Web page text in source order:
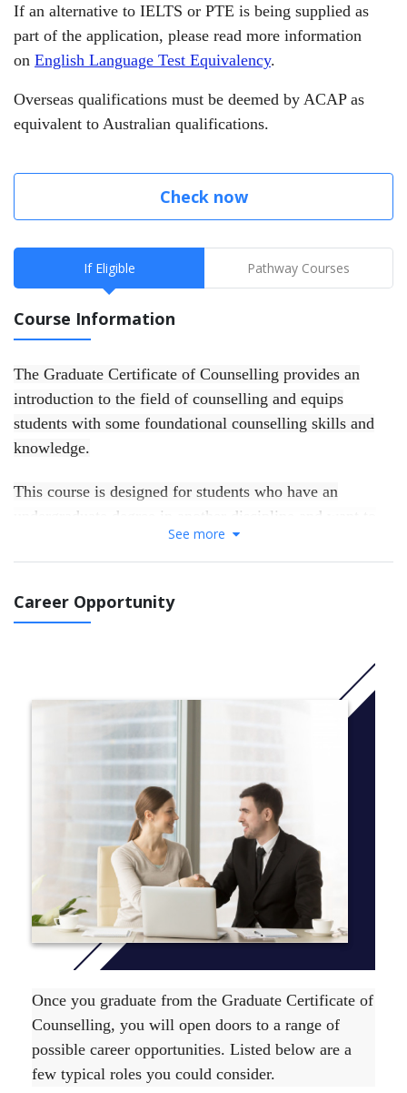
If an alternative to IELTS or PTE is being supplied as
part of the application, please read more information
on English Language Test Equivalency.
Overseas qualifications must be deemed by ACAP as
equivalent to Australian qualifications.
Check now
If Eligible Pathway Courses
Course Information
The Graduate Certificate of Counselling provides an
introduction to the field of counselling and equips
students with some foundational counselling skills and
knowledge.
This course is designed for students who have an
undergraduate degree in another discipline and want to
develop a skills foundation for work in the helping
professions, or to gain entry to further postgraduate
Graduate Certificate of Counselling provides a direct
This course has also been accredited by ACAP under its
self-accrediting authority.
The Graduate Certificate of Counselling course is
comprised of 4 units, which are level 500 units. To find
out unit delivery information view the relevant
Planner
The course duration is 26 weeks full time or up to 2
years part time. For more information on the
recommended course sequenceclick here.
See more
Career Opportunity
Once you graduate from the Graduate Certificate of
Counselling, you will open doors to a range of
possible career opportunities. Listed below are a
few typical roles you could consider.